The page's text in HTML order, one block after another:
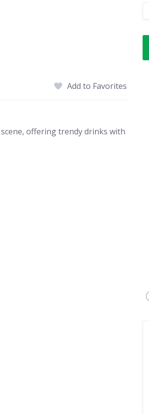
Add to Favorites
offering trendy drinks with